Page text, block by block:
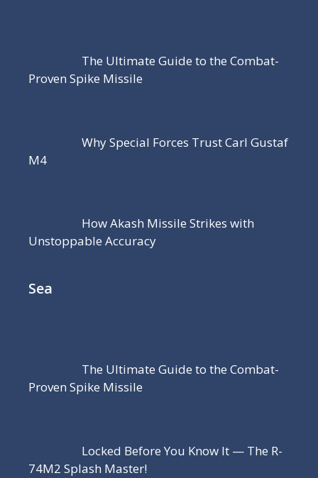
The Ultimate Guide to the Combat-
Proven Spike Missile
Why Special Forces Trust Carl Gustaf
M4
How Akash Missile Strikes with
Unstoppable Accuracy
Sea
The Ultimate Guide to the Combat-
Proven Spike Missile
Locked Before You Know It — The R-
74M2 Splash Master!